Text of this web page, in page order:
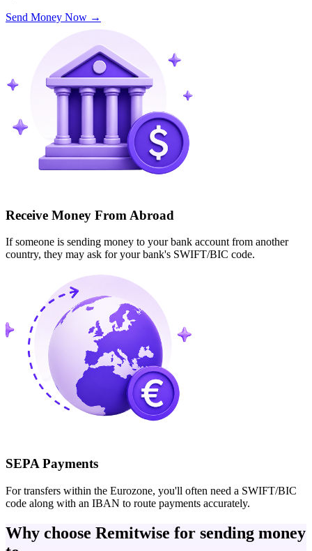
Send Money Now →
Receive Money From Abroad
If someone is sending money to your bank account from another
country, they may ask for your bank's SWIFT/BIC code.
SEPA Payments
For transfers within the Eurozone, you'll often need a SWIFT/BIC
code along with an IBAN to route payments accurately.
Why choose Remitwise for sending money